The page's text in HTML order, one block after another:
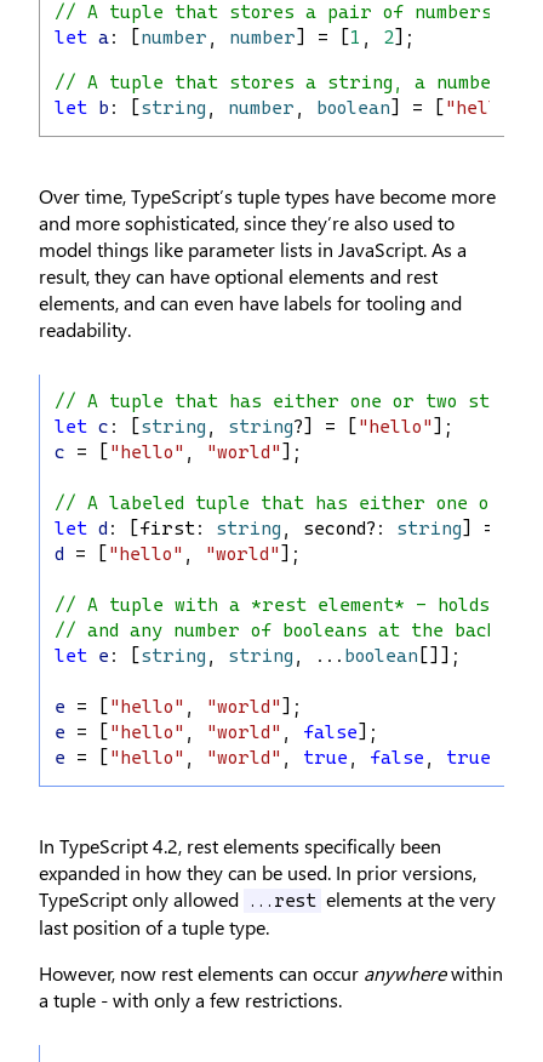
// A tuple that stores a pair of numbers
let a: [ number , number ] = [ 1 , 2 ];
// A tuple that stores a string, a number,
let
b : [ string , number , boolean ] = [ "hello"
Over time, TypeScript’s tuple types have become more
and more sophisticated, since they’re also used to
model things like parameter lists in JavaScript. As a
result, they can have optional elements and rest
elements, and can even have labels for tooling and
readability.
// A tuple that has either one or two
let c : [ string , string?] = [ "hello"
];
c = [ "hello" , "world" ];
// A labeled tuple that has either one or
let d : [ first: string , second?: string ] = [
d
= [ "hello" , "world" ];
// A tuple with a *rest element* - holds
// and any number of booleans at the back.
let e : [ string , string , ... boolean []];
e = [ "hello" , "world"
];
e = [ "hello" , "world" , false ];
e = [ "hello" , "world" , true , false , true
In TypeScript 4.2, rest elements specifically been
expanded in how they can be used. In prior versions,
TypeScript only allowed
...rest elements at the very
last position of a tuple type.
However, now rest elements can occur anywherewithin
a tuple - with only a few restrictions.